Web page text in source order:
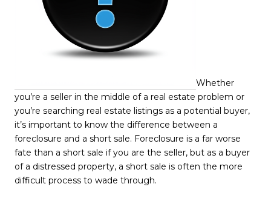
Whether
you’re a seller in the middle of a real estate problem or
you’re searching real estate listings as a potential buyer,
it’s important to know the difference between a
foreclosure and a short sale. Foreclosure is a far worse
fate than a short sale if you are the seller, but as a buyer
of a distressed property, a short sale is often the more
difficult process to wade through.